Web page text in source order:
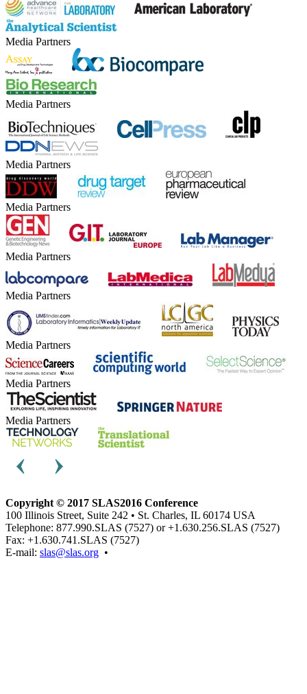
Media Partners
Media Partners
Media Partners
Media Partners
Media Partners
Media Partners
Media Partners
Media Partners
Media Partners
Copyright © 2017 SLAS2016 Conference
100 Illinois Street, Suite 242 • St. Charles, IL 60174 USA
Telephone: 877.990.SLAS (7527) or +1.630.256.SLAS (7527)
Fax: +1.630.741.SLAS (7527)
E-mail: slas@slas.org •